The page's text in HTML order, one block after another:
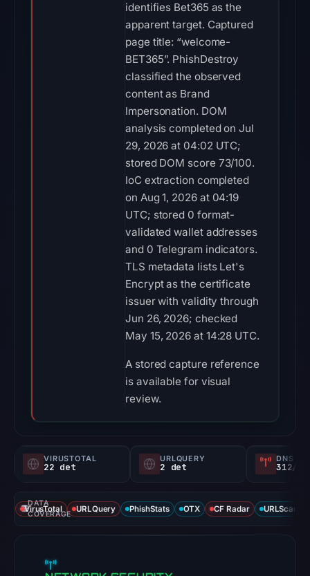
identifies Bet365 as the
apparent target. Captured
page title: “welcome-
BET365”. PhishDestroy
classified the observed
content as Brand
Impersonation. DOM
analysis completed on Jul
29, 2026 at 04:02 UTC;
stored DOM score 73/100.
IoC extraction completed
on Aug 1, 2026 at 04:19
UTC; stored 0 format-
validated wallet addresses
and 0 Telegram indicators.
TLS metadata lists Let's
Encrypt as the certificate
issuer with validity through
Jun 26, 2026; checked
May 15, 2026 at 14:28 UTC.
A stored capture reference
is available for visual
review.
VIRUSTOTAL
22 det
URLQUERY
2 det
DNS
312/
DATA
COVERAGE
VirusTotal URLQuery PhishStats OTX CF Radar URLScan